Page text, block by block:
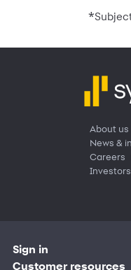
*
About us
News &
Careers
Investors
Sign in
Customer sign in
Customer resources